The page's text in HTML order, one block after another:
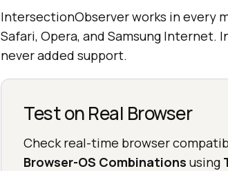
IntersectionObserver works in every
Safari, Opera, and Samsung
never added support.
Test on Real Browser
Check real-time browser
Browser-OS Combinations using